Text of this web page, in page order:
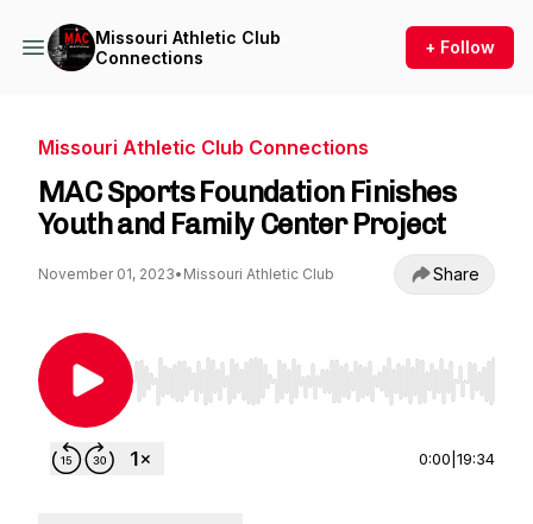
Missouri Athletic Club
Connections
+ Follow
Missouri Athletic Club Connections
MAC Sports Foundation Finishes
Youth and Family Center Project
November 01, 2023• Missouri Athletic Club Share
Use Left/Right to seek, Home/End to jump to
0:00 19:34